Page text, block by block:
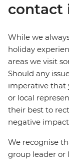
contact
While we
holiday
areas we visit
Should any
imperative that
or local
their best to
negative
We recognise
group leader or